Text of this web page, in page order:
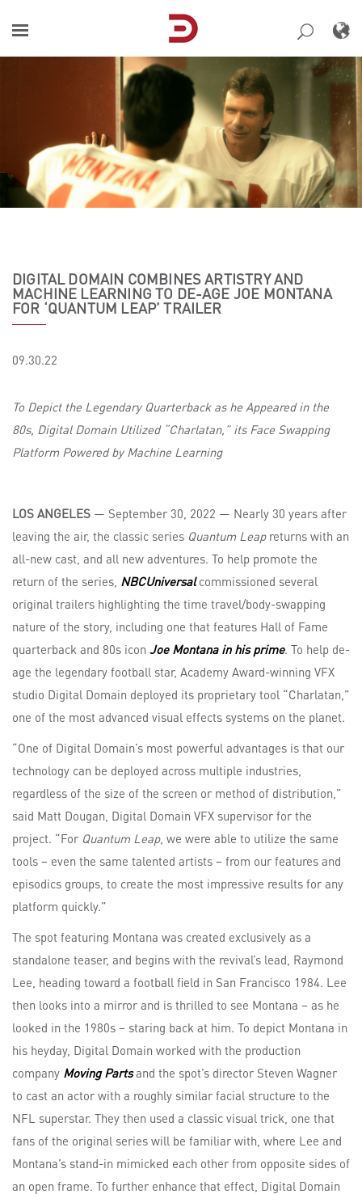
content
DIGITAL DOMAIN COMBINES ARTISTRY AND
MACHINE LEARNING TO DE-AGE JOE MONTANA
FOR ‘QUANTUM LEAP’ TRAILER
09.30.22
To Depict the Legendary Quarterback as he Appeared in the
80s, Digital Domain Utilized “Charlatan,” its Face Swapping
Platform Powered by Machine Learning
LOS ANGELES — September 30, 2022 — Nearly 30 years after
leaving the air, the classic series Quantum Leapreturns with an
all-new cast, and all new adventures. To help promote the
return of the series, NBCUniversalcommissioned several
original trailers highlighting the time travel/body-swapping
nature of the story, including one that features Hall of Fame
quarterback and 80s icon Joe Montana in his prime. To help de-
age the legendary football star, Academy Award-winning VFX
studio Digital Domain deployed its proprietary tool “Charlatan,”
one of the most advanced visual effects systems on the planet.
“One of Digital Domain’s most powerful advantages is that our
technology can be deployed across multiple industries,
regardless of the size of the screen or method of distribution,”
said Matt Dougan, Digital Domain VFX supervisor for the
project. “For Quantum Leap, we were able to utilize the same
tools – even the same talented artists – from our features and
episodics groups, to create the most impressive results for any
platform quickly.”
The spot featuring Montana was created exclusively as a
standalone teaser, and begins with the revival’s lead, Raymond
Lee, heading toward a football field in San Francisco 1984. Lee
then looks into a mirror and is thrilled to see Montana – as he
looked in the 1980s – staring back at him. To depict Montana in
his heyday, Digital Domain worked with the production
company Moving Partsand the spot’s director Steven Wagner
to cast an actor with a roughly similar facial structure to the
NFL superstar. They then used a classic visual trick, one that
fans of the original series will be familiar with, where Lee and
Montana’s stand-in mimicked each other from opposite sides of
an open frame. To further enhance that effect, Digital Domain